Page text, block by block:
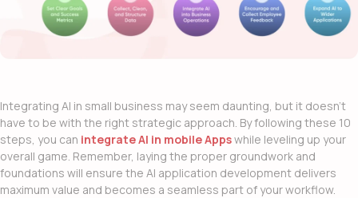
Integrating AI in small business may seem daunting, but it doesn’t
have to be with the right strategic approach. By following these 10
steps, you can integrate AI in mobile Appswhile leveling up your
overall game. Remember, laying the proper groundwork and
foundations will ensure the AI application development delivers
maximum value and becomes a seamless part of your workflow.